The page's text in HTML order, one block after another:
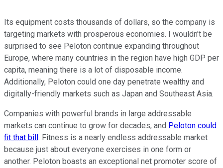
Its equipment costs thousands of dollars, so the company is
targeting markets with prosperous economies. I wouldn't be
surprised to see Peloton continue expanding throughout
Europe, where many countries in the region have high GDP per
capita, meaning there is a lot of disposable income.
Additionally, Peloton could one day penetrate wealthy and
digitally-friendly markets such as Japan and Southeast Asia.
Companies with powerful brands in large addressable
markets can continue to grow for decades, and Peloton could
fit that bill . Fitness is a nearly endless addressable market
because just about everyone exercises in one form or
another. Peloton boasts an exceptional net promoter score of